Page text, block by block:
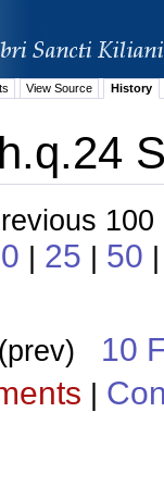
View Source History
| 25 | 50
10
|